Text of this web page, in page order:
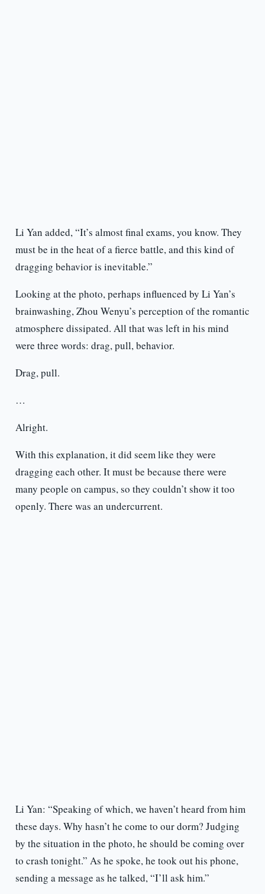
Li Yan added, “It’s almost final exams, you know. They
must be in the heat of a fierce battle, and this kind of
dragging behavior is inevitable.”
Looking at the photo, perhaps influenced by Li Yan’s
brainwashing, Zhou Wenyu’s perception of the romantic
atmosphere dissipated. All that was left in his mind
were three words: drag, pull, behavior.
Drag, pull.
…
Alright.
With this explanation, it did seem like they were
dragging each other. It must be because there were
many people on campus, so they couldn’t show it too
openly. There was an undercurrent.
Li Yan: “Speaking of which, we haven’t heard from him
these days. Why hasn’t he come to our dorm? Judging
by the situation in the photo, he should be coming over
to crash tonight.” As he spoke, he took out his phone,
sending a message as he talked, “I’ll ask him.”